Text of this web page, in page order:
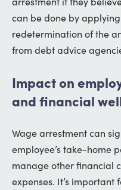
can be done by
redetermination of the
from debt advice
Impact on
and financial
Wage arrestment can
employee’s take-home
manage other financial
expenses. It’s